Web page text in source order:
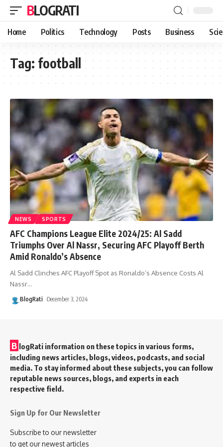
BLOGRATI
Home Politics Technology Posts Business
Tag: football
NEWS SPORTS
AFC Champions League Elite 2024/25: Al Sadd
Triumphs Over Al Nassr, Securing AFC Playoff Berth
Amid Ronaldo’s Absence
Al Sadd Clinches AFC Playoff Spot as Ronaldo’s Absence Costs Al
Nassr…
BlogRati December 3, 2024
B logRati information on these topics in various forms,
including news articles, blogs, videos, podcasts, and social
media. To stay informed about these subjects, you can follow
reputable news sources, blogs, and experts in each
respective field.
Sign Up for Our Newsletter
Subscribe to our newsletter
to get our newest articles